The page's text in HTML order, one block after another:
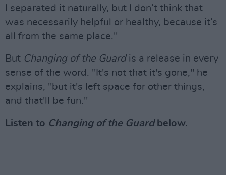
I separated it naturally, but I don’t think that
was necessarily helpful or healthy, because it’s
all from the same place."
But Changing of the Guardis a release in every
sense of the word. "It's not that it's gone," he
explains, "but it's left space for other things,
and that'll be fun."
Listen to Changing of the Guardbelow.